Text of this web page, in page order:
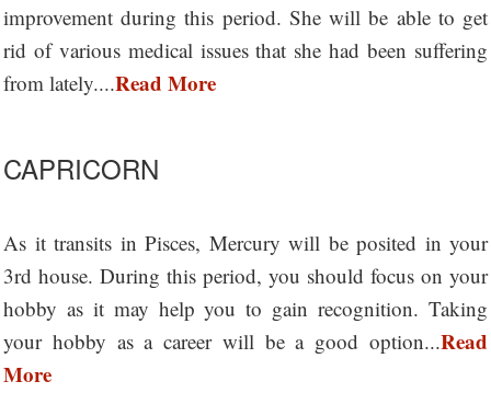
improvement during this period. She will be able to get
rid of various medical issues that she had been suffering
from lately....Read More
CAPRICORN
As it transits in Pisces, Mercury will be posited in your
3rd house. During this period, you should focus on your
hobby as it may help you to gain recognition. Taking
your hobby as a career will be a good option...Read
More